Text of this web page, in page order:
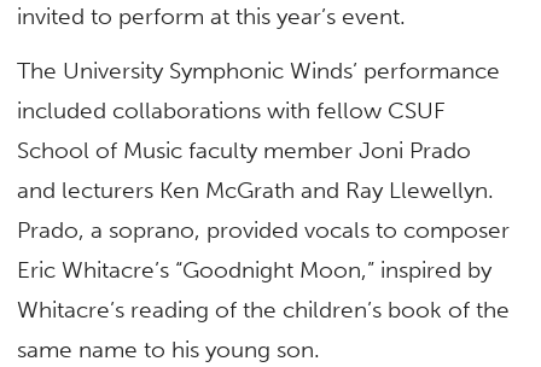
invited to perform at this year’s event.
The University Symphonic Winds’ performance
included collaborations with fellow CSUF
School of Music faculty member Joni Prado
and lecturers Ken McGrath and Ray Llewellyn.
Prado, a soprano, provided vocals to composer
Eric Whitacre’s “Goodnight Moon,” inspired by
Whitacre’s reading of the children’s book of the
same name to his young son.